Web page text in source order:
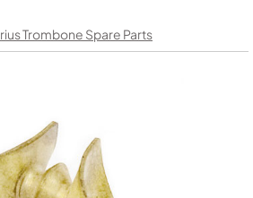
Trombone Spare Parts